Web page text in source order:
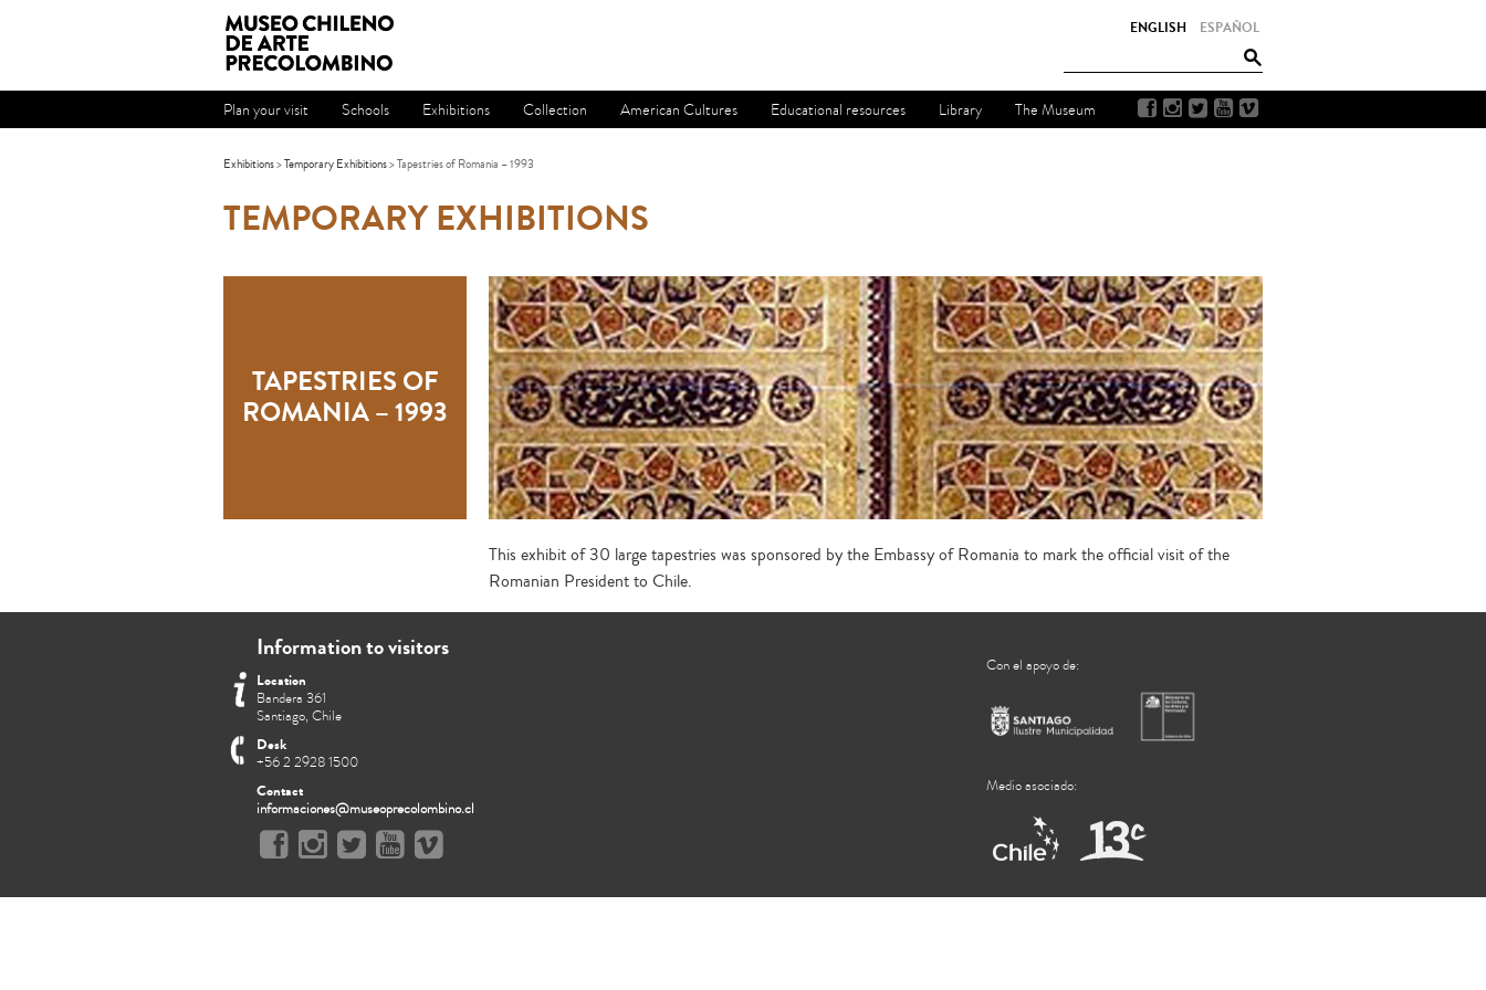
ESPAÑOL
ENGLISH
Plan your visit Schools Exhibitions Collection American Cultures Educational resources Library The Museum
Exhibitions>Temporary Exhibitions> Tapestries of Romania – 1993
TEMPORARY EXHIBITIONS
TAPESTRIES OF
ROMANIA – 1993
This exhibit of 30 large tapestries was sponsored by the Embassy of Romania to mark the official visit of the
Romanian President to Chile.
Information to visitors
Location
Bandera 361
Santiago, Chile
Desk
+56 2 2928 1500
Contact
informaciones@museoprecolombino.cl
Con el apoyo de:
Medio asociado: